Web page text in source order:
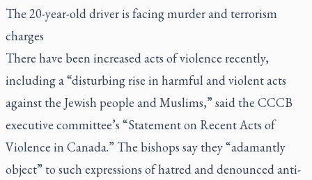
The 20-year-old driver is facing murder and terrorism
charges
There have been increased acts of violence recently,
including a “disturbing rise in harmful and violent acts
against the Jewish people and Muslims,” said the CCCB
executive committee’s “Statement on Recent Acts of
Violence in Canada.” The bishops say they “adamantly
object” to such expressions of hatred and denounced anti-